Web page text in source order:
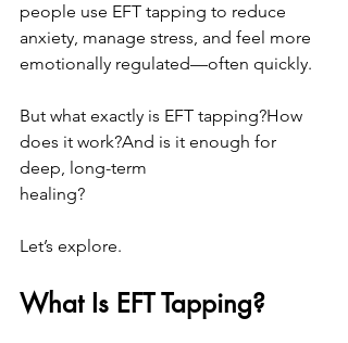
people use EFT tapping to reduce
anxiety, manage stress, and feel more
emotionally regulated—often quickly.
But what exactly is EFT tapping?How
does it work?And is it enough for
deep, long-term
healing?
Let’s explore.
What Is EFT Tapping?